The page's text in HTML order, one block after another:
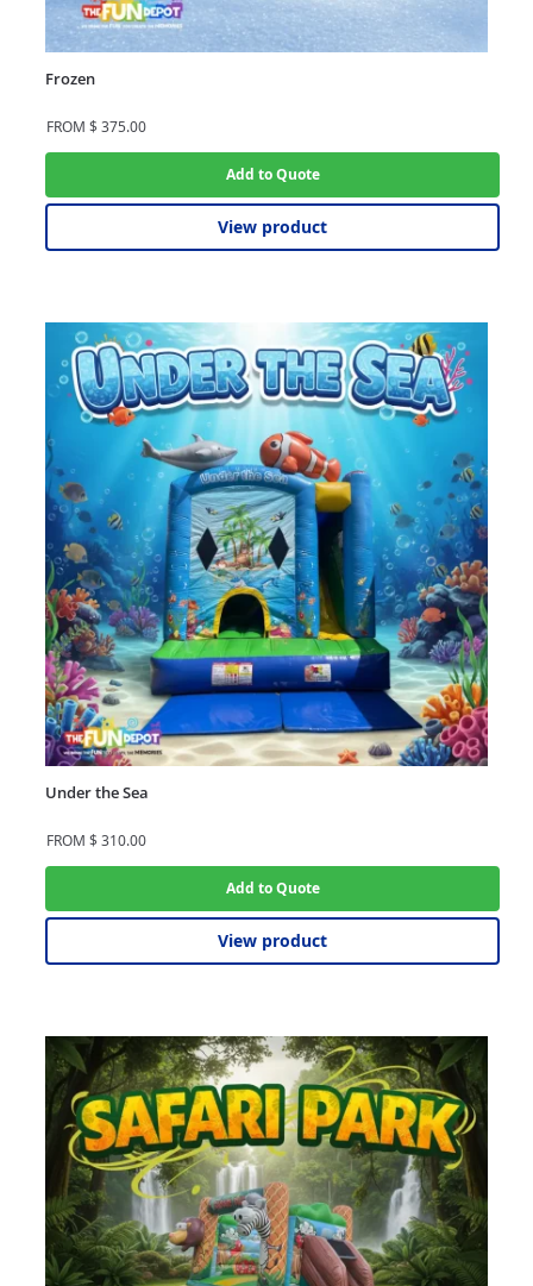
Frozen
FROM $375.00
Add to Quote
View product
Under the Sea
FROM $310.00
Add to Quote
View product